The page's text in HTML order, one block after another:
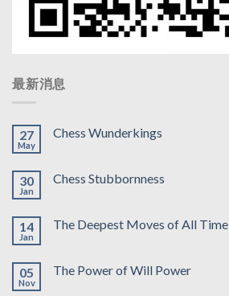
最新消息
27
May
Chess Wunderkings
30
Jan
Chess Stubbornness
14
Jan
The Deepest Moves of All Time
05
Nov
The Power of Will Power